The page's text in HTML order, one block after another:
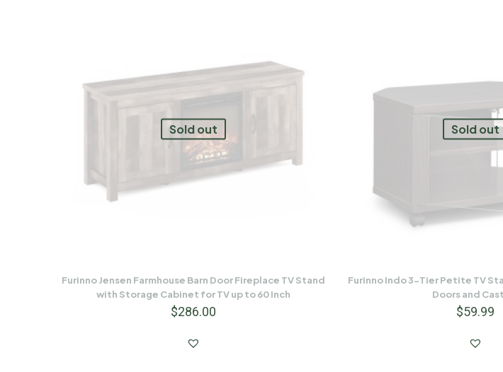
Sold out
Furinno Jensen Farmhouse Barn Door Fireplace TV Stand
with Storage Cabinet for TV up to 60 Inch
$286.00
Sold out
Furinno Indo 3-Tier Petite TV
Doors and
$59.99